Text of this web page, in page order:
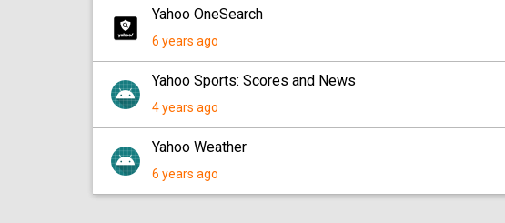
Yahoo OneSearch
6 years ago
Yahoo Sports: Scores and News
4 years ago
Yahoo Weather
6 years ago